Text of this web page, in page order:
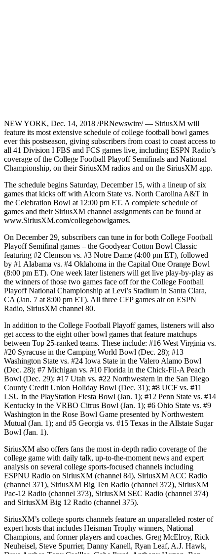
NEW YORK, Dec. 14, 2018 /PRNewswire/ — SiriusXM will
feature its most extensive schedule of college football bowl games
ever this postseason, giving subscribers from coast to coast access to
all 41 Division I FBS and FCS games live, including ESPN Radio’s
coverage of the College Football Playoff Semifinals and National
Championship, on their SiriusXM radios and on the SiriusXM app.
The schedule begins Saturday, December 15, with a lineup of six
games that kicks off with Alcorn State vs. North Carolina A&T in
the Celebration Bowl at 12:00 pm ET. A complete schedule of
games and their SiriusXM channel assignments can be found at
www.SiriusXM.com/collegebowlgames.
On December 29, subscribers can tune in for both College Football
Playoff Semifinal games – the Goodyear Cotton Bowl Classic
featuring #2 Clemson vs. #3 Notre Dame (4:00 pm ET), followed
by #1 Alabama vs. #4 Oklahoma in the Capital One Orange Bowl
(8:00 pm ET). One week later listeners will get live play-by-play as
the winners of those two games face off for the College Football
Playoff National Championship at Levi’s Stadium in Santa Clara,
CA (Jan. 7 at 8:00 pm ET). All three CFP games air on ESPN
Radio, SiriusXM channel 80.
In addition to the College Football Playoff games, listeners will also
get access to the eight other bowl games that feature matchups
between Top 25-ranked teams. These include: #16 West Virginia vs.
#20 Syracuse in the Camping World Bowl (Dec. 28); #13
Washington State vs. #24 Iowa State in the Valero Alamo Bowl
(Dec. 28); #7 Michigan vs. #10 Florida in the Chick-Fil-A Peach
Bowl (Dec. 29); #17 Utah vs. #22 Northwestern in the San Diego
County Credit Union Holiday Bowl (Dec. 31); #8 UCF vs. #11
LSU in the PlayStation Fiesta Bowl (Jan. 1); #12 Penn State vs. #14
Kentucky in the VRBO Citrus Bowl (Jan. 1); #6 Ohio State vs. #9
Washington in the Rose Bowl Game presented by Northwestern
Mutual (Jan. 1); and #5 Georgia vs. #15 Texas in the Allstate Sugar
Bowl (Jan. 1).
SiriusXM also offers fans the most in-depth radio coverage of the
college game with daily talk, up-to-the-moment news and expert
analysis on several college sports-focused channels including
ESPNU Radio on SiriusXM (channel 84), SiriusXM ACC Radio
(channel 371), SiriusXM Big Ten Radio (channel 372), SiriusXM
Pac-12 Radio (channel 373), SiriusXM SEC Radio (channel 374)
and SiriusXM Big 12 Radio (channel 375).
SiriusXM’s college sports channels feature an unparalleled roster of
expert hosts that includes Heisman Trophy winners, National
Champions, and former players and coaches. Greg McElroy, Rick
Neuheisel, Steve Spurrier, Danny Kanell, Ryan Leaf, A.J. Hawk,